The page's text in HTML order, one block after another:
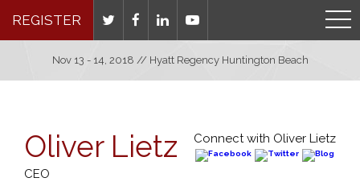
REGISTER
Nov 13 - 14, 2018 // Hyatt Regency Huntington Beach
Connect with Oliver Lietz
Oliver Lietz
CEO